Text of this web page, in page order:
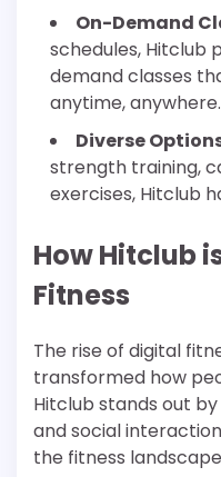
On-Demand
schedules, Hitclub
demand classes
anytime, anywhere.
Diverse
strength training,
exercises, Hitclub
How Hitclub
Fitness
The rise of digital
transformed how
Hitclub stands out
and social
the fitness